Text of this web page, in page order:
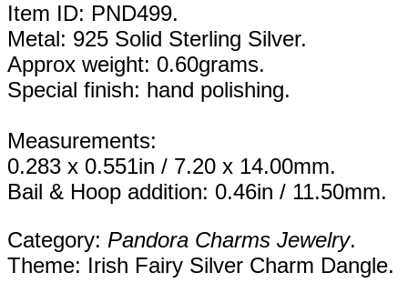
Item ID: PND499.
Metal: 925 Solid Sterling Silver.
Approx weight: 0.60grams.
Special finish: hand polishing.
Measurements:
0.283 x 0.551in / 7.20 x 14.00mm.
Bail & Hoop addition: 0.46in / 11.50mm.
Category: Pandora Charms Jewelry.
Theme: Irish Fairy Silver Charm Dangle.